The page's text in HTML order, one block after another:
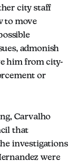
city staff
to move
admonish
him from city-
or
Carvalho
that
investigations
were